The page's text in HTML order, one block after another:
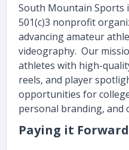
South Mountain Sports
501(c)3 nonprofit
advancing amateur
videography. Our
athletes with high-
reels, and player
opportunities for
personal branding, and
Paying it Forward